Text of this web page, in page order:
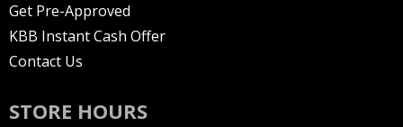
Get Pre-Approved
KBB Instant Cash Offer
Contact Us
STORE HOURS